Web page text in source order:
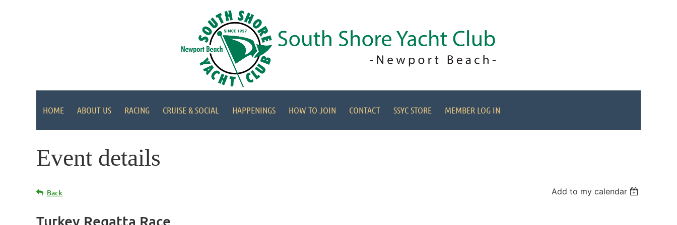
HOME ABOUT US RACING CRUISE & SOCIAL HAPPENINGS HOW TO JOIN CONTACT SSYC STORE MEMBER LOG IN
Event details
Back Add to my calendar
Turkey Regatta Race